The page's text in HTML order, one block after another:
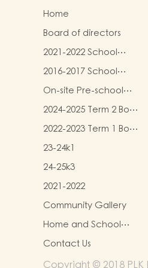
Home
Board of directors
2021-2022 School
Report
2016-2017 School
Report
On-site Pre-school
Rehabilitation
Services (OPRS)
2024-2025 Term 2 Book
and Miscellaneous
Fees
2022-2023 Term 1 Book
and Miscellaneous
Fees
23-24k1
24-25k3
2021-2022
Community Gallery
Home and School
collaborative activity
photos
Contact Us
Copyright © 2018 PLK